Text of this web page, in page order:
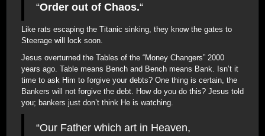
“Order out of Chaos.“
Like rats escaping the Titanic sinking, they know the gates to
Steerage will lock soon.
Jesus overturned the Tables of the “Money Changers” 2000
years ago. Table means Bench and Bench means Bank. Isn’t it
time to ask Him to forgive your debts? One thing is certain, the
Bankers will not forgive the debt. How do you do this? Jesus told
you; bankers just don’t think He is watching.
“Our Father which art in Heaven,